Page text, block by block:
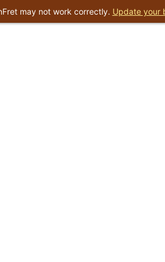
may not work correctly. Update your